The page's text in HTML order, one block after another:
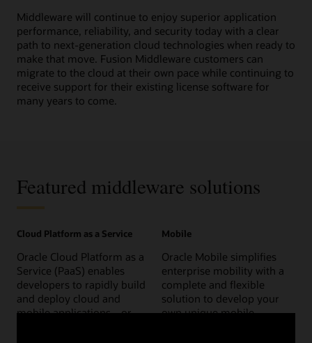
Middleware will continue to enjoy superior application
performance, reliability, and security today with a clear
path to next-generation cloud technologies when ready to
make that move. Fusion Middleware customers can
migrate to the cloud at their own pace while continuing to
receive support for their existing license software for
many years to come.
Featured middleware solutions
Cloud Platform as a Service
Oracle Cloud Platform as a
Service (PaaS) enables
developers to rapidly build
and deploy cloud and
mobile applications—or
Mobile
Oracle Mobile simplifies
enterprise mobility with a
complete and flexible
solution to develop your
own unique mobile